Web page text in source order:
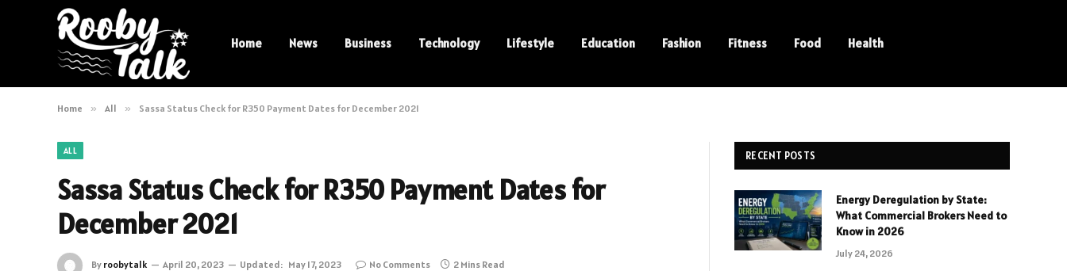
Home News Business Technology Lifestyle Education Fashion Fitness Food Health
Home » All » Sassa Status Check for R350 Payment Dates for December 2021
ALL
Sassa Status Check for R350 Payment Dates for
December 2021
By roobytalk April 20, 2023 Updated: May 17, 2023 No Comments 2 Mins Read
RECENT POSTS
Energy Deregulation by State:
What Commercial Brokers Need to
Know in 2026
July 24, 2026